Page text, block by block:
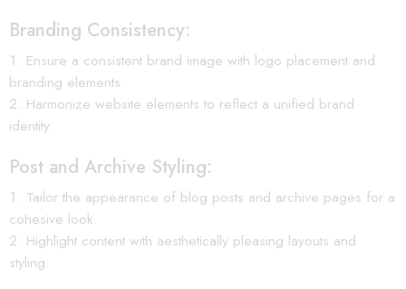
Branding Consistency:
Ensure a consistent brand image with logo placement and
branding elements.
Harmonize website elements to reflect a unified brand
identity.
Post and Archive Styling:
Tailor the appearance of blog posts and archive pages for a
cohesive look.
Highlight content with aesthetically pleasing layouts and
styling.